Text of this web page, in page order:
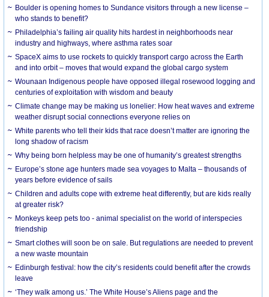
Boulder is opening homes to Sundance visitors through a new license –
who stands to benefit?
Philadelphia’s failing air quality hits hardest in neighborhoods near
industry and highways, where asthma rates soar
SpaceX aims to use rockets to quickly transport cargo across the Earth
and into orbit – moves that would expand the global cargo system
Wounaan Indigenous people have opposed illegal rosewood logging and
centuries of exploitation with wisdom and beauty
Climate change may be making us lonelier: How heat waves and extreme
weather disrupt social connections everyone relies on
White parents who tell their kids that race doesn’t matter are ignoring the
long shadow of racism
Why being born helpless may be one of humanity’s greatest strengths
Europe’s stone age hunters made sea voyages to Malta – thousands of
years before evidence of sails
Children and adults cope with extreme heat differently, but are kids really
at greater risk?
Monkeys keep pets too - animal specialist on the world of interspecies
friendship
Smart clothes will soon be on sale. But regulations are needed to prevent
a new waste mountain
Edinburgh festival: how the city’s residents could benefit after the crowds
leave
‘They walk among us.’ The White House’s Aliens page and the